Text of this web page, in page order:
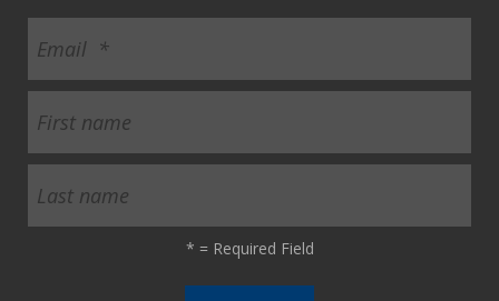
* = Required Field